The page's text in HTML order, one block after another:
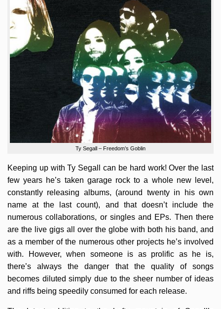
Ty Segall – Freedom’s Goblin
Keeping up with Ty Segall can be hard work! Over the last
few years he’s taken garage rock to a whole new level,
constantly releasing albums, (around twenty in his own
name at the last count), and that doesn’t include the
numerous collaborations, or singles and EPs. Then there
are the live gigs all over the globe with both his band, and
as a member of the numerous other projects he’s involved
with. However, when someone is as prolific as he is,
there’s always the danger that the quality of songs
becomes diluted simply due to the sheer number of ideas
and riffs being speedily consumed for each release.